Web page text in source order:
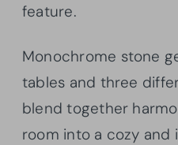
feature.
Monochrome stone
tables and three
blend together
room into a cozy and